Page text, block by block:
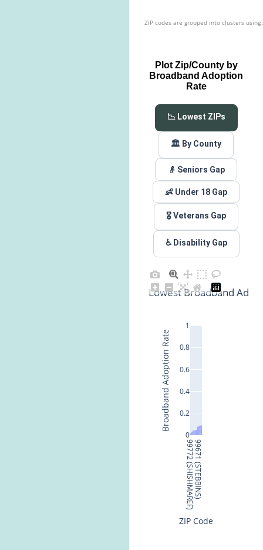
ZIP codes are grouped into clusters
Plot Zip/County by
Broadband Adoption
Rate
📉 Lowest ZIPs
🏛️ By County
👴 Seniors Gap
👶 Under 18 Gap
🎖️ Veterans Gap
♿ Disability Gap
99772 (SHISHMAREF)99671 (STEBBINS)
0
0.2
0.4
0.6
0.8
1
Lowest Broadband
ZIP Code
Broadband Adoption Rate